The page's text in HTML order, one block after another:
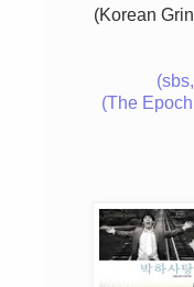
(Korean
(The